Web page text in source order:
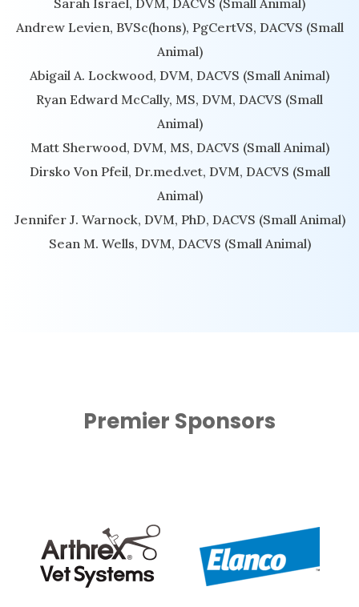
Sarah Israel, DVM, DACVS (Small Animal)
Andrew Levien, BVSc(hons), PgCertVS, DACVS (Small
Animal)
Abigail A. Lockwood, DVM, DACVS (Small Animal)
Ryan Edward McCally, MS, DVM, DACVS (Small
Animal)
Matt Sherwood, DVM, MS, DACVS (Small Animal)
Dirsko Von Pfeil, Dr.med.vet, DVM, DACVS (Small
Animal)
Jennifer J. Warnock, DVM, PhD, DACVS (Small Animal)
Sean M. Wells, DVM, DACVS (Small Animal)
Premier Sponsors